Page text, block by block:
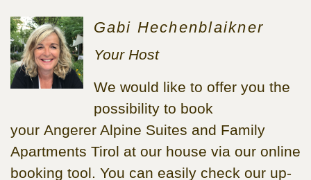
Gabi Hechenblaikner
Your Host
We would like to offer you the
possibility to book
your Angerer Alpine Suites and Family
Apartments Tirol at our house via our online
booking tool. You can easily check our up-